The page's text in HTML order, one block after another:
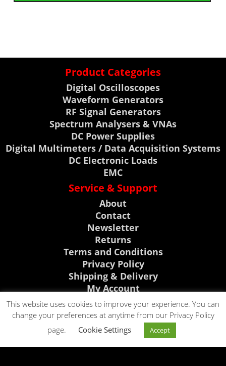
Product Categories
Digital Oscilloscopes
Waveform Generators
RF Signal Generators
Spectrum Analysers & VNAs
DC Power Supplies
Digital Multimeters / Data Acquisition Systems
DC Electronic Loads
EMC
Service & Support
About
Contact
Newsletter
Returns
Terms and Conditions
Privacy Policy
Shipping & Delivery
My Account
Support, News & Events
Rigol Discount Center
Visit Telonic Site
CLICK TO CALL
CLICK TO EMAIL
This website uses cookies to improve your experience. You can
change your preferences at anytime from our Privacy Policy
page.
Cookie Settings Accept